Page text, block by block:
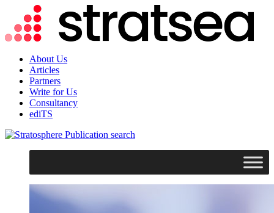
About Us
Articles
Partners
Write for Us
Consultancy
ediTS
search